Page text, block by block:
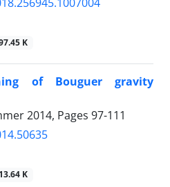
K
of Bouguer gravity
2014, Pages 97-111
K